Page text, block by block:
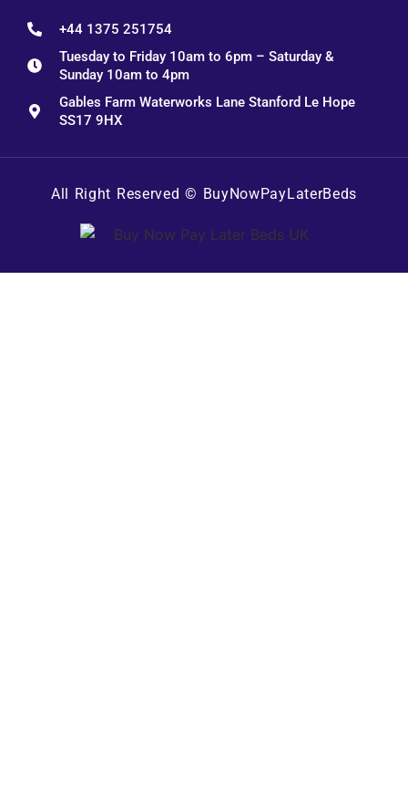
+44 1375 251754
Tuesday to Friday 10am to 6pm – Saturday &
Sunday 10am to 4pm
Gables Farm Waterworks Lane Stanford Le Hope
SS17 9HX
All Right Reserved © BuyNowPayLaterBeds